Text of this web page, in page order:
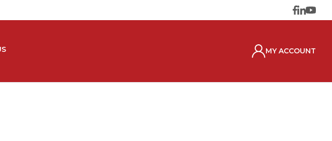
MY ACCOUNT